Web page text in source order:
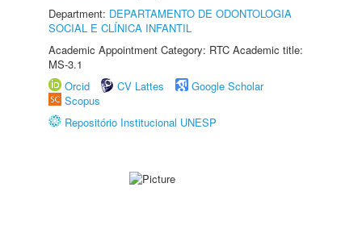
Department: DEPARTAMENTO DE ODONTOLOGIA
SOCIAL E CLÍNICA INFANTIL
Academic Appointment Category: RTC Academic title:
MS-3.1
Orcid
CV Lattes
Google Scholar
Scopus
Repositório Institucional UNESP